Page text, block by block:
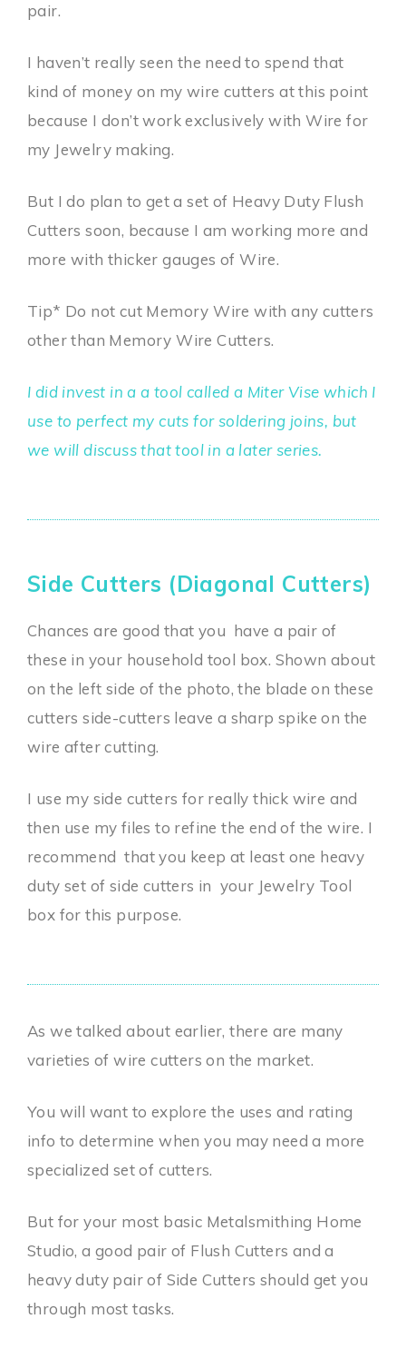
pair.
I haven’t really seen the need to spend that
kind of money on my wire cutters at this point
because I don’t work exclusively with Wire for
my Jewelry making.
But I do plan to get a set of Heavy Duty Flush
Cutters soon, because I am working more and
more with thicker gauges of Wire.
Tip* Do not cut Memory Wire with any cutters
other than Memory Wire Cutters.
I did invest in a a tool called a Miter Vise which I
use to perfect my cuts for soldering joins, but
we will discuss that tool in a later series.
Side Cutters (Diagonal Cutters)
Chances are good that you have a pair of
these in your household tool box. Shown about
on the left side of the photo, the blade on these
cutters side-cutters leave a sharp spike on the
wire after cutting.
I use my side cutters for really thick wire and
then use my files to refine the end of the wire. I
recommend that you keep at least one heavy
duty set of side cutters in your Jewelry Tool
box for this purpose.
As we talked about earlier, there are many
varieties of wire cutters on the market.
You will want to explore the uses and rating
info to determine when you may need a more
specialized set of cutters.
But for your most basic Metalsmithing Home
Studio, a good pair of Flush Cutters and a
heavy duty pair of Side Cutters should get you
through most tasks.